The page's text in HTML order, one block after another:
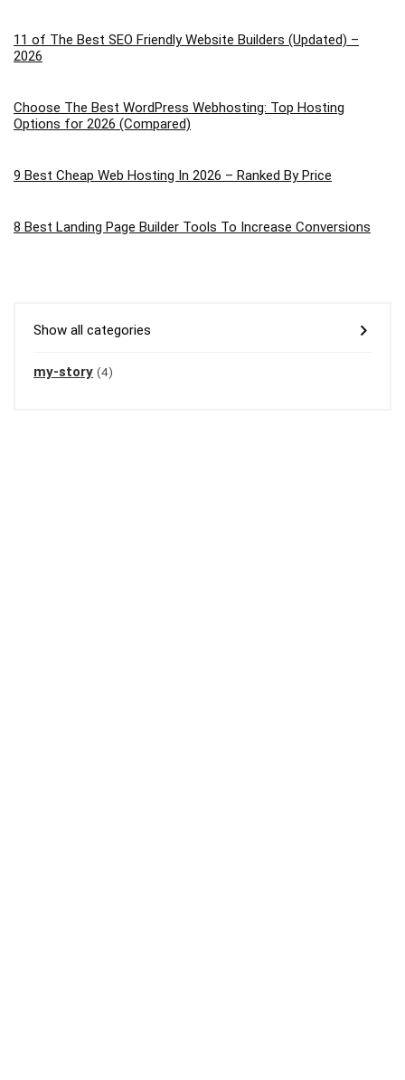
11 of The Best SEO Friendly Website Builders (Updated) –
2026
Choose The Best WordPress Webhosting: Top Hosting
Options for 2026 (Compared)
9 Best Cheap Web Hosting In 2026 – Ranked By Price
8 Best Landing Page Builder Tools To Increase Conversions
Show all categories
my-story (4)